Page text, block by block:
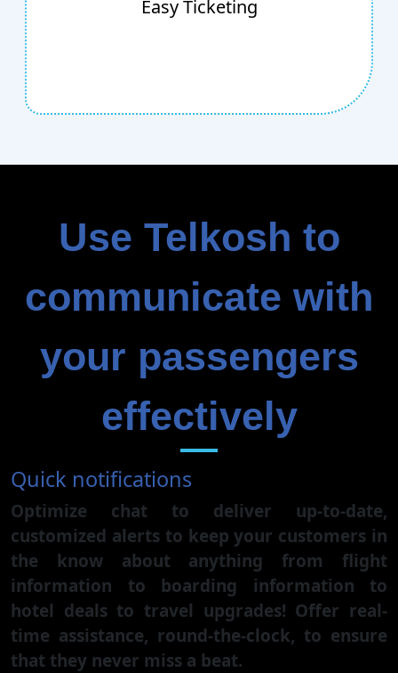
Easy Ticketing
entertainment area. Simply create mobile
Use Telkosh to
communicate with
your passengers
effectively
Quick notifications
Optimize chat to deliver up-to-date,
customized alerts to keep your customers in
the know about anything from flight
information to boarding information to
hotel deals to travel upgrades! Offer real-
time assistance, round-the-clock, to ensure
that they never miss a beat.